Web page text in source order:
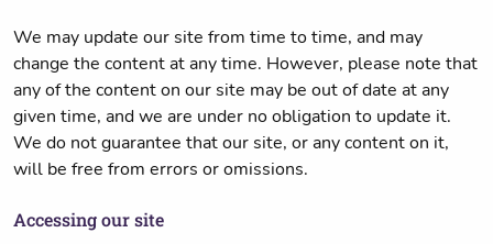
We may update our site from time to time, and may
change the content at any time. However, please note that
any of the content on our site may be out of date at any
given time, and we are under no obligation to update it.
We do not guarantee that our site, or any content on it,
will be free from errors or omissions.
Accessing our site